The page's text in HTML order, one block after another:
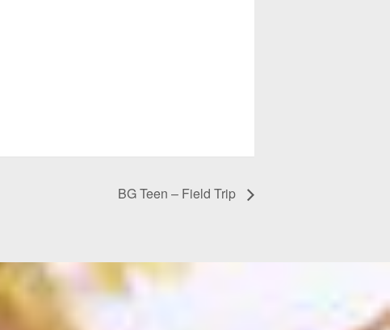
BG Teen – Field Trip